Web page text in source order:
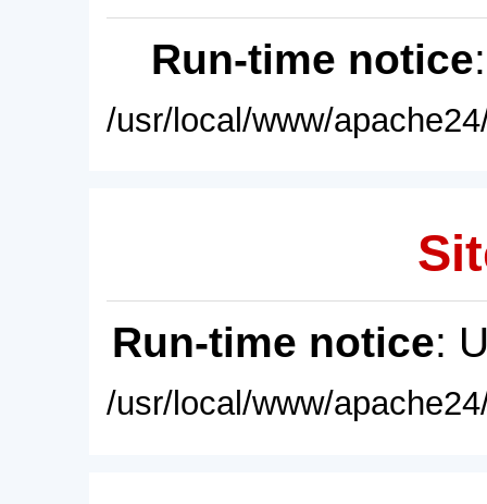
Run-time notice
/usr/local/www/
Run-time notice:
/usr/local/www/